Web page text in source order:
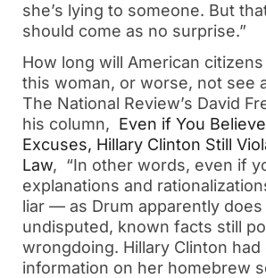
she’s lying to someone. But
should come as no surprise.”
How long will American
this woman, or worse, not see
The National Review’s David
his column, Even if You
Excuses, Hillary Clinton Still
Law, “In other words, even if
explanations and
liar — as Drum apparently
undisputed, known facts still
wrongdoing. Hillary Clinton had
information on her homebrew